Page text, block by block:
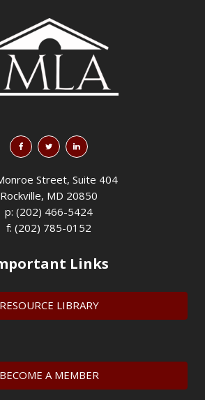
Street, Suite 404
Rockville, MD 20850
p: (202) 466-5424
f: (202) 785-0152
Links
RESOURCE LIBRARY
BECOME A MEMBER